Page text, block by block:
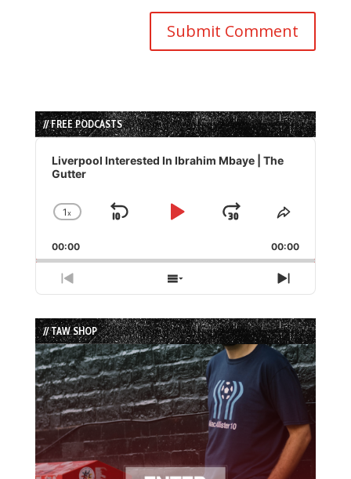
// FREE PODCASTS
Audio
Player
Liverpool Interested In Ibrahim Mbaye | The
Gutter
Change
Rate
1x
Skip
Play
Jump
Forward
Share
Episode
00:00 00:00
Previous
Episode
Show
Episodes
List
Next
Episode
// TAW SHOP